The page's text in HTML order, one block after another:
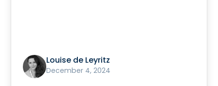
Louise de Leyritz
December 4, 2024